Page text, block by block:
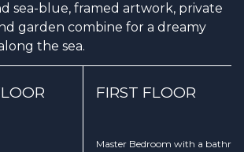
sea-blue, framed artwork, private
garden combine for a dreamy
the sea.
FIRST FLOOR
Master Bedroom with a